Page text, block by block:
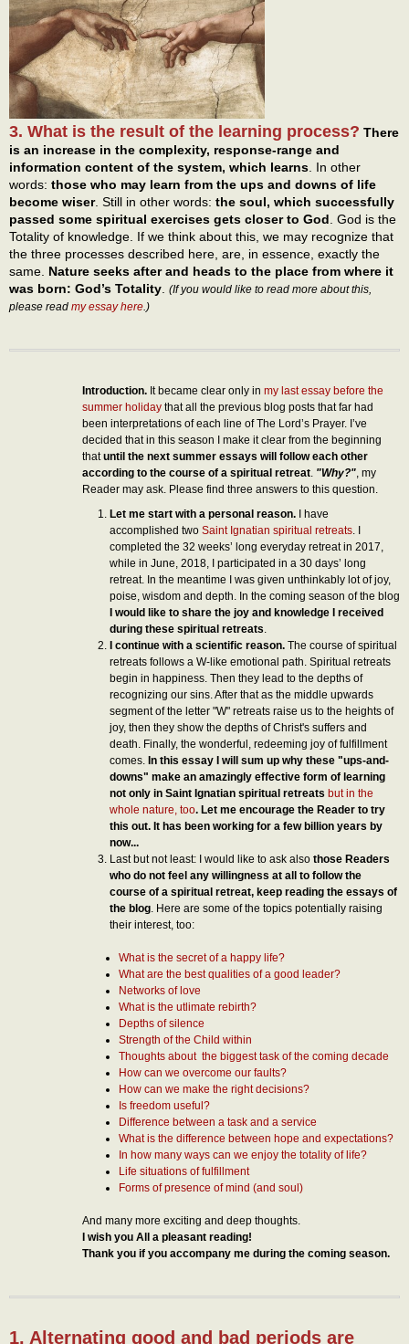
3. What is the result of the learning process? There
is an increase in the complexity, response-range and
information content of the system, which learns . In other
words: those who may learn from the ups and downs of life
become wiser. Still in other words: the soul, which successfully
passed some spiritual exercises gets closer to God . God is the
Totality of knowledge. If we think about this, we may recognize that
the three processes described here, are, in essence, exactly the
same. Nature seeks after and heads to the place from where it
was born: God’s Totality (If you would like to read more about this,
please read my essay here .)
Introduction. It became clear only in my last essay before the
summer holiday that all the previous blog posts that far had
been interpretations of each line of The Lord’s Prayer. I’ve
decided that in this season I make it clear from the beginning
thatuntil the next summer essays will follow each other
according to the course of a spiritual retreat "Why?" , my
Reader may ask. Please find three answers to this question.
Let me start with a personal reason. I have
accomplished two Saint Ignatian spiritual retreats. I
completed the 32 weeks’ long everyday retreat in 2017,
while in June, 2018, I participated in a 30 days’ long
retreat. In the meantime I was given unthinkably lot of joy,
poise, wisdom and depth. In the coming season of the blog
I would like to share the joy and knowledge I received
during these spiritual retreats.
I continue with a scientific reason. The course of spiritual
retreats follows a W-like emotional path. Spiritual retreats
begin in happiness. Then they lead to the depths of
recognizing our sins. After that as the middle upwards
segment of the letter "W" retreats raise us to the heights of
joy, then they show the depths of Christ's suffers and
death. Finally, the wonderful, redeeming joy of fulfillment
comes. In this essay I will sum up why these "ups-and-
downs" make an amazingly effective form of learning
not only in Saint Ignatian spiritual retreats but in the
whole nature, too. Let me encourage the Reader to try
this out. It has been working for a few bill ion years by
now...
Last but not least: I would like to ask also those Readers
who do not feel any willingness at all to follow the
course of a spiritual retreat, keep reading the essays of
the blog. Here are some of the topics potentially raising
their interest, too:
What is the secret of a happy life?
What are the best qualities of a good leader?
Networks of love
What is the utlimate rebirth?
Depths of silence
Strength of the Child within
Thoughts about the biggest task of the coming decade
How can we overcome our faults?
How can we make the right decisions?
Is freedom useful?
Difference between a task and a service
What is the difference between hope and expectations?
In how many ways can we enjoy the totality of life?
Life situations of fulfillment
Forms of presence of mind (and soul)
And many more exciting and deep thoughts.
I wish you All a pleasant reading!
Thank you if you accompany me during the coming season.
1. Alternating good and bad periods are